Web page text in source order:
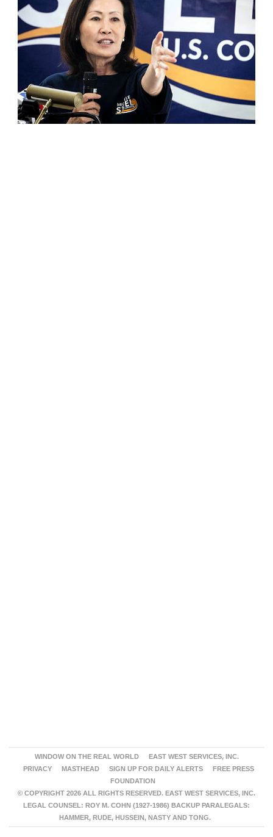
WINDOW ON THE REAL WORLD
EAST WEST SERVICES, INC.
PRIVACY
MASTHEAD SIGN UP FOR DAILY ALERTS
FREE PRESS
FOUNDATION
© COPYRIGHT 2026 ALL RIGHTS RESERVED. EAST WEST SERVICES, INC.
LEGAL COUNSEL: ROY M. COHN (1927-1986) BACKUP PARALEGALS:
HAMMER, RUDE, HUSSEIN, NASTY AND TONG.